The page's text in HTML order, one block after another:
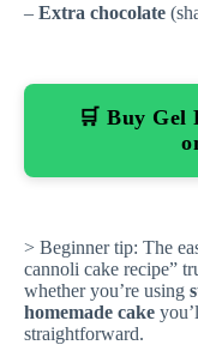
– Extra chocolate
🛒 Buy Gel
> Beginner tip: The
cannoli cake recipe”
whether you’re using
homemade cake
straightforward.